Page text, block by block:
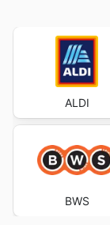
ALDI
BWS